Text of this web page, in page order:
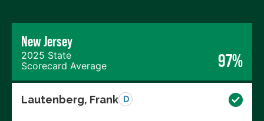
New Jersey
2025 State
Scorecard Average
97%
Lautenberg, Frank D